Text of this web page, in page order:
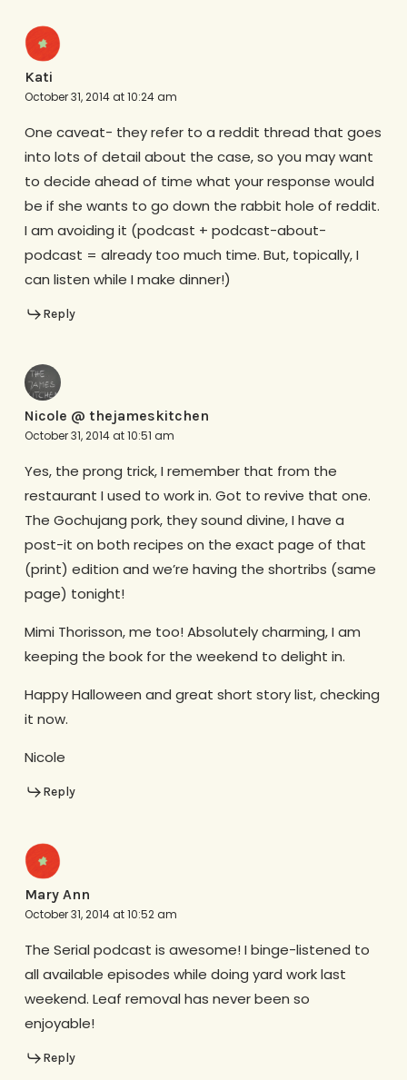
Kati
October 31, 2014 at 10:24 am
One caveat- they refer to a reddit thread that goes
into lots of detail about the case, so you may want
to decide ahead of time what your response would
be if she wants to go down the rabbit hole of reddit.
I am avoiding it (podcast + podcast-about-
podcast = already too much time. But, topically, I
can listen while I make dinner!)
Reply
Nicole @ thejameskitchen
October 31, 2014 at 10:51 am
Yes, the prong trick, I remember that from the
restaurant I used to work in. Got to revive that one.
The Gochujang pork, they sound divine, I have a
post-it on both recipes on the exact page of that
(print) edition and we’re having the shortribs (same
page) tonight!
Mimi Thorisson, me too! Absolutely charming, I am
keeping the book for the weekend to delight in.
Happy Halloween and great short story list, checking
it now.
Nicole
Reply
Mary Ann
October 31, 2014 at 10:52 am
The Serial podcast is awesome! I binge-listened to
all available episodes while doing yard work last
weekend. Leaf removal has never been so
enjoyable!
Reply